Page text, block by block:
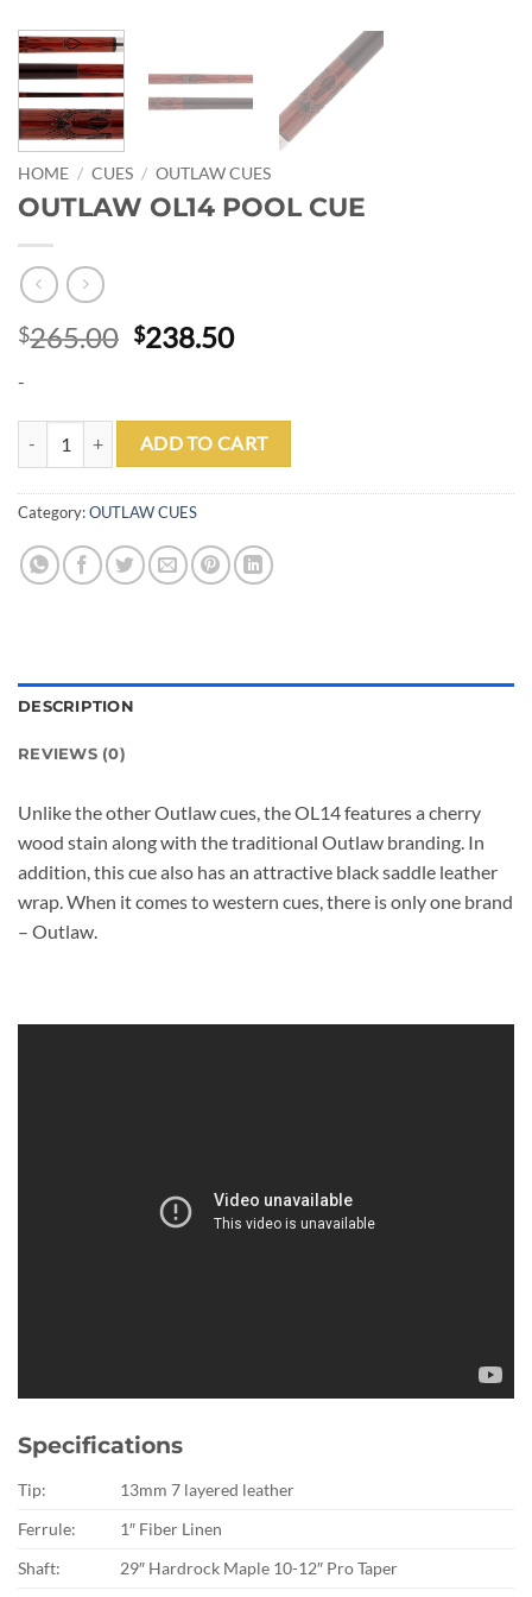
HOME / CUES / OUTLAW CUES
OUTLAW OL14 POOL CUE
$265.00 Original
$265.00.
$238.50Current
$238.50.
-
OUTLAW OL14 POOL CUE quantity
ADD TO CART
Category:OUTLAW CUES
DESCRIPTION
REVIEWS (0)
Unlike the other Outlaw cues, the OL14 features a cherry
wood stain along with the traditional Outlaw branding. In
addition, this cue also has an attractive black saddle leather
wrap. When it comes to western cues, there is only one brand
– Outlaw.
Specifications
Tip:
13mm 7 layered leather
Ferrule:
1″ Fiber Linen
Shaft:
29″ Hardrock Maple 10-12″ Pro Taper